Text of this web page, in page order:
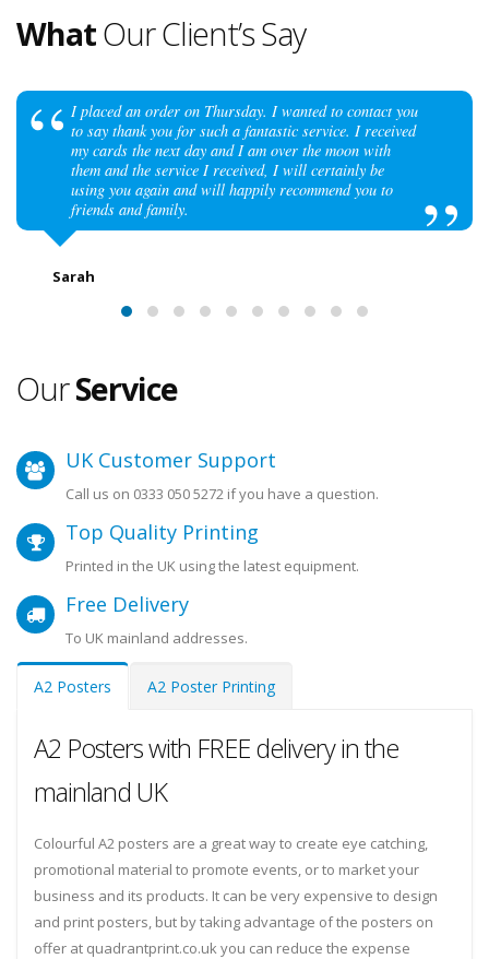
WhatOur Client’s Say
I placed an order on Thursday. I wanted to contact you
to say thank you for such a fantastic service. I received
my cards the next day and I am over the moon with
them and the service I received, I will certainly be
using you again and will happily recommend you to
friends and family.
Sarah
OurService
UK Customer Support
Call us on 0333 050 5272 if you have a question.
Top Quality Printing
Printed in the UK using the latest equipment.
Free Delivery
To UK mainland addresses.
A2 Posters A2 Poster Printing
A2 Posters with FREE delivery in the
mainland UK
Colourful A2 posters are a great way to create eye catching,
promotional material to promote events, or to market your
business and its products. It can be very expensive to design
and print posters, but by taking advantage of the posters on
offer at quadrantprint.co.uk you can reduce the expense